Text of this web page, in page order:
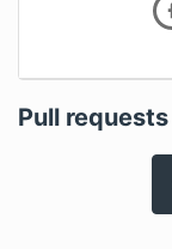
Pull requests